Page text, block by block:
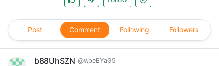
Post Comment Following Followers
b88UhSZN @wpeEYaG5